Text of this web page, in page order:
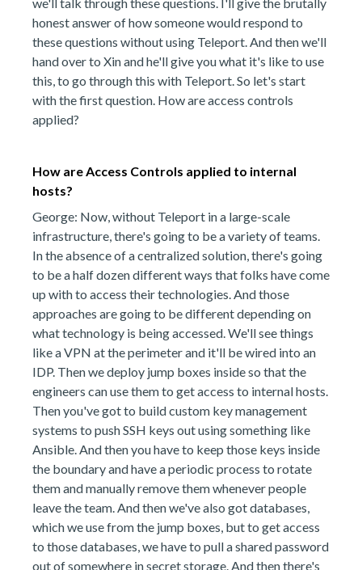
honest answer of how someone would respond to
these questions without using Teleport. And then we'll
hand over to Xin and he'll give you what it's like to use
this, to go through this with Teleport. So let's start
with the first question. How are access controls
applied?
How are Access Controls applied to internal
hosts?
George: Now, without Teleport in a large-scale
infrastructure, there's going to be a variety of teams.
In the absence of a centralized solution, there's going
to be a half dozen different ways that folks have come
up with to access their technologies. And those
approaches are going to be different depending on
what technology is being accessed. We'll see things
like a VPN at the perimeter and it'll be wired into an
IDP. Then we deploy jump boxes inside so that the
engineers can use them to get access to internal hosts.
Then you've got to build custom key management
systems to push SSH keys out using something like
Ansible. And then you have to keep those keys inside
the boundary and have a periodic process to rotate
them and manually remove them whenever people
leave the team. And then we've also got databases,
which we use from the jump boxes, but to get access
to those databases, we have to pull a shared password
out of somewhere in secret storage. And then there's